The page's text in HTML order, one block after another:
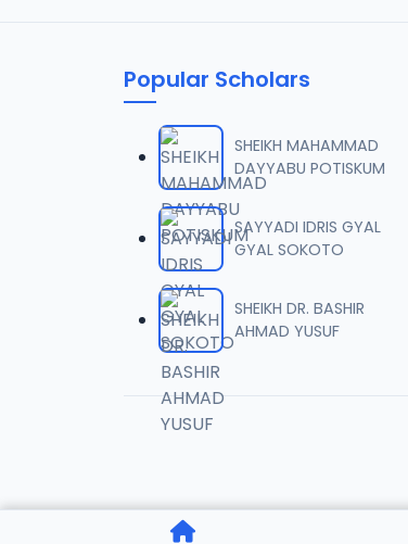
Popular Scholars
SHEIKH MAHAMMAD
DAYYABU POTISKUM
SAYYADI IDRIS GYAL
GYAL SOKOTO
SHEIKH DR. BASHIR
AHMAD YUSUF